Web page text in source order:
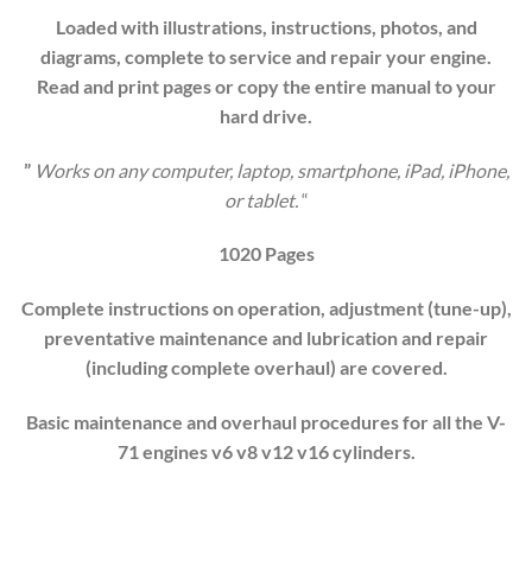
Loaded with illustrations, instructions, photos, and
diagrams, complete to service and repair your engine.
Read and print pages or copy the entire manual to your
hard drive.
” Works on any computer, laptop, smartphone, iPad, iPhone,
or tablet. “
1020 Pages
Complete instructions on operation, adjustment (tune-up),
preventative maintenance and lubrication and repair
(including complete overhaul) are covered.
Basic maintenance and overhaul procedures for all the V-
71 engines v6 v8 v12 v16 cylinders.